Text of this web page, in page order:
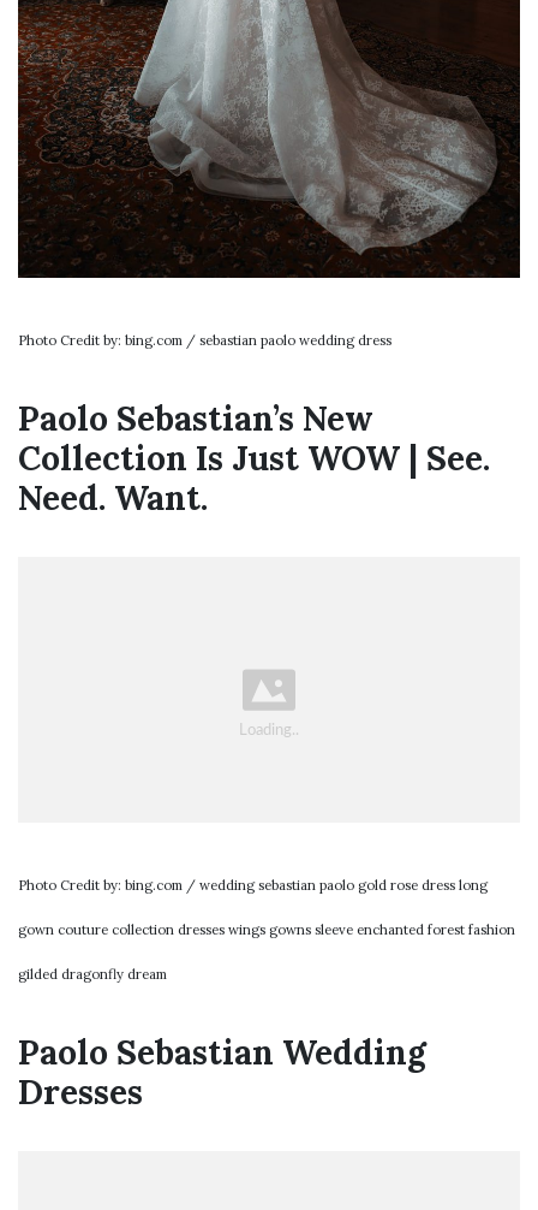
Photo Credit by: bing.com / sebastian paolo wedding dress
Paolo Sebastian’s New
Collection Is Just WOW | See.
Need. Want.
Photo Credit by: bing.com / wedding sebastian paolo gold rose dress long
gown couture collection dresses wings gowns sleeve enchanted forest fashion
gilded dragonfly dream
Paolo Sebastian Wedding
Dresses